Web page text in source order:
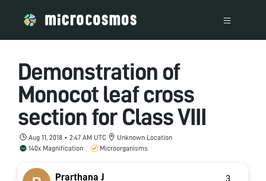
Demonstration of
Monocot leaf cross
section for Class VIII
Aug 11, 2018 • 2:47 AM UTC
Unknown Location
140x Magnification
Microorganisms
Prarthana J 3